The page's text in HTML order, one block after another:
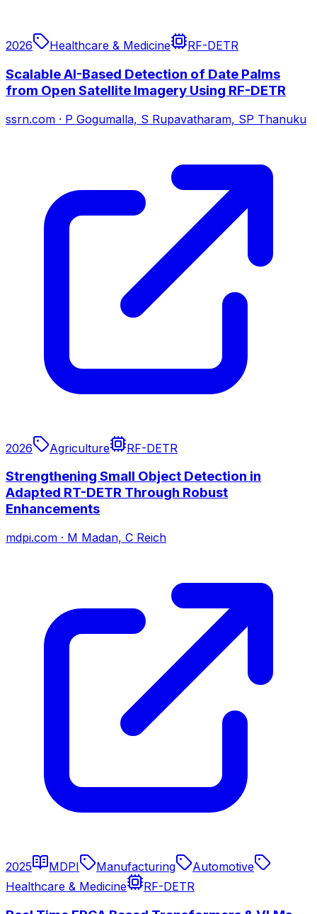
2026 Healthcare & Medicine RF-DETR
Scalable AI-Based Detection of Date Palms
from Open Satellite Imagery Using RF-DETR
ssrn.com · P Gogumalla, S Rupavatharam, SP Thanuku
2026 Agriculture RF-DETR
Strengthening Small Object Detection in
Adapted RT-DETR Through Robust
Enhancements
mdpi.com · M Madan, C Reich
2025 MDPI Manufacturing
Automotive
Healthcare & Medicine
RF-DETR